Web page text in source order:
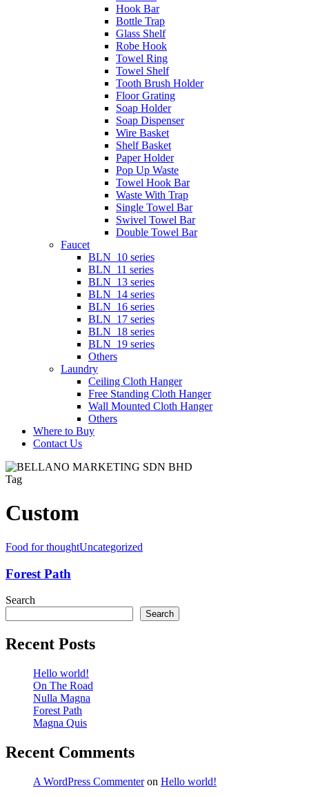
Hook Bar
Bottle Trap
Glass Shelf
Robe Hook
Towel Ring
Towel Shelf
Tooth Brush Holder
Floor Grating
Soap Holder
Soap Dispenser
Wire Basket
Shelf Basket
Paper Holder
Pop Up Waste
Towel Hook Bar
Waste With Trap
Single Towel Bar
Swivel Towel Bar
Double Towel Bar
Faucet
BLN_10 series
BLN_11 series
BLN_13 series
BLN_14 series
BLN_16 series
BLN_17 series
BLN_18 series
BLN_19 series
Others
Laundry
Ceiling Cloth Hanger
Free Standing Cloth Hanger
Wall Mounted Cloth Hanger
Others
Where to Buy
Contact Us
Tag
Custom
Food for thoughtUncategorized
Forest Path
Search
Search
Recent Posts
Hello world!
On The Road
Nulla Magna
Forest Path
Magna Quis
Recent Comments
A WordPress Commenteron Hello world!